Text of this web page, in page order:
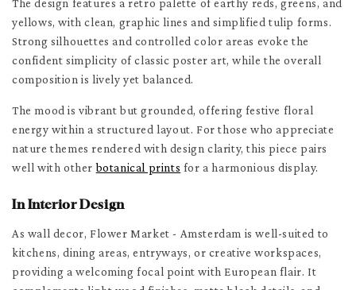
The design features a retro palette of earthy reds, greens, and
yellows, with clean, graphic lines and simplified tulip forms.
Strong silhouettes and controlled color areas evoke the
confident simplicity of classic poster art, while the overall
composition is lively yet balanced.
The mood is vibrant but grounded, offering festive floral
energy within a structured layout. For those who appreciate
nature themes rendered with design clarity, this piece pairs
well with otherbotanical prints for a harmonious display.
In Interior Design
As wall decor, Flower Market - Amsterdam is well-suited to
kitchens, dining areas, entryways, or creative workspaces,
providing a welcoming focal point with European flair. It